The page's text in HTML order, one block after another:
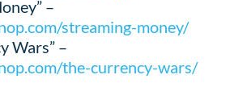
–
streaming-money/
Wars” –
the-currency-wars/